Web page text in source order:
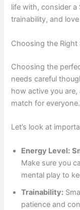
life with, consider a
trainability, and
Choosing the Right
Choosing the
needs careful
how active you
match for everyone.
Let’s look at
Energy Level:
Make sure you
mental play to
Trainability:
patience and